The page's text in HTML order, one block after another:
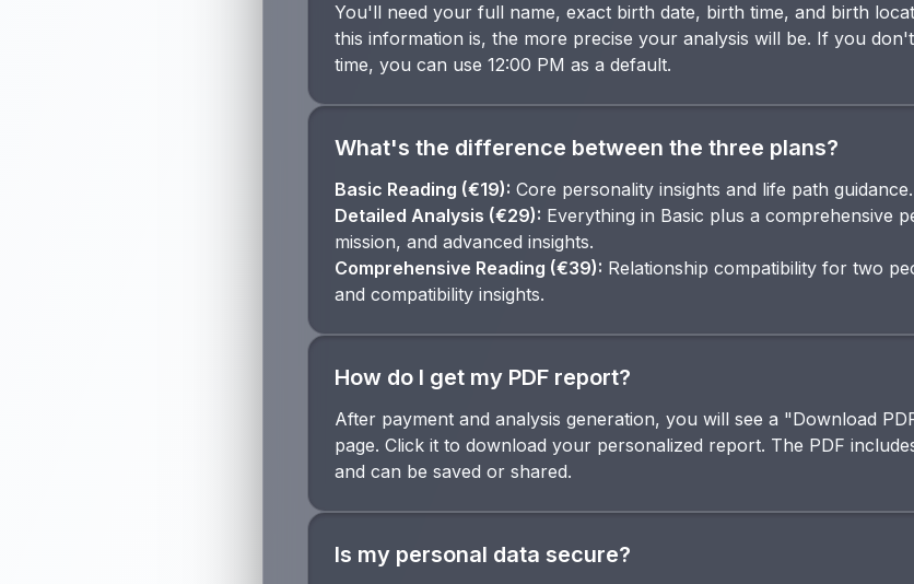
You'll need your full name, exact birth date, birth time, and birth
this information is, the more precise your analysis will be. If you
time, you can use 12:00 PM as a default.
What's the difference between the three plans?
Basic Reading (€19): Core personality insights and life path guidance.
Detailed Analysis (€29): Everything in Basic plus a comprehensive
mission, and advanced insights.
Comprehensive Reading (€39): Relationship compatibility for two
and compatibility insights.
How do I get my PDF report?
After payment and analysis generation, you will see a "Download
page. Click it to download your personalized report. The PDF
and can be saved or shared.
Is my personal data secure?